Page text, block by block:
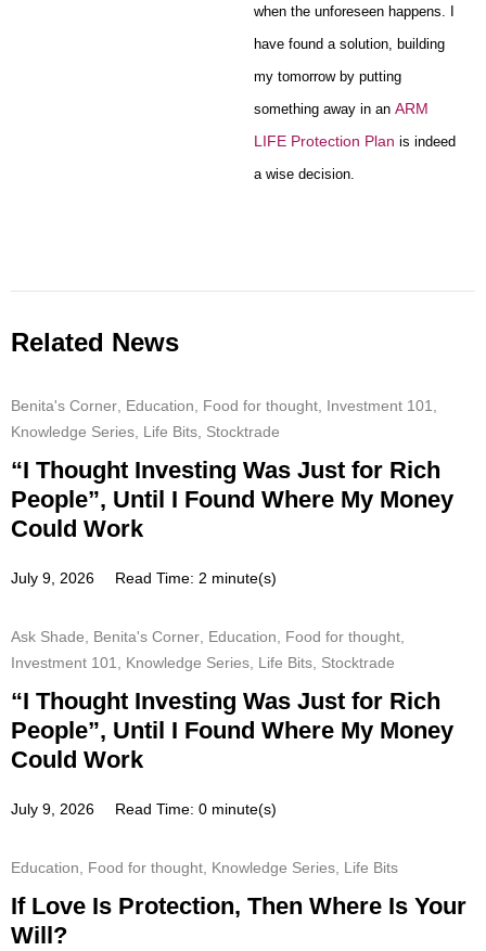
when the unforeseen happens. I
have found a solution, building
my tomorrow by putting
something away in an ARM
LIFE Protection Plan is indeed
a wise decision.
Related News
Benita's Corner Education Food for thought Investment 101
Knowledge Series Life Bits Stocktrade
“I Thought Investing Was Just for Rich
People”, Until I Found Where My Money
Could Work
July 9, 2026 Read Time: 2 minute(s)
Ask Shade Benita's Corner Education Food for thought
Investment 101
Knowledge Series Life Bits Stocktrade
“I Thought Investing Was Just for Rich
People”, Until I Found Where My Money
Could Work
July 9, 2026 Read Time: 0 minute(s)
Education Food for thought Knowledge Series Life Bits
If Love Is Protection, Then Where Is Your
Will?